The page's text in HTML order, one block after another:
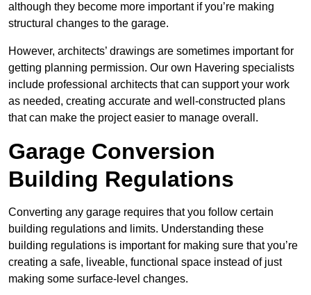
although they become more important if you’re making
structural changes to the garage.
However, architects’ drawings are sometimes important for
getting planning permission. Our own Havering specialists
include professional architects that can support your work
as needed, creating accurate and well-constructed plans
that can make the project easier to manage overall.
Garage Conversion
Building Regulations
Converting any garage requires that you follow certain
building regulations and limits. Understanding these
building regulations is important for making sure that you’re
creating a safe, liveable, functional space instead of just
making some surface-level changes.